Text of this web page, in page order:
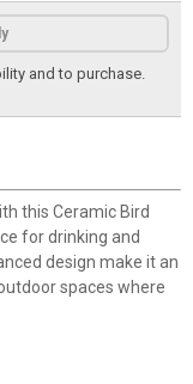
and to purchase.
this Ceramic Bird
for drinking and
design make it an
spaces where